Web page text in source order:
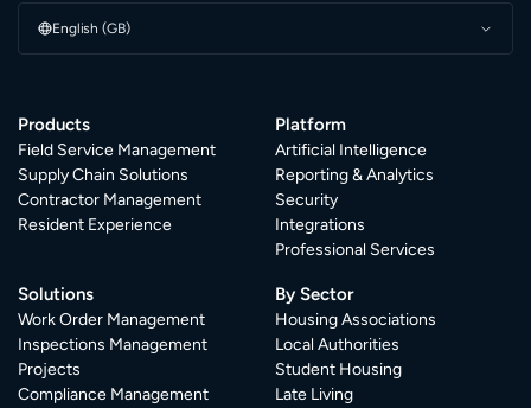
English (GB)
Products
Field Service Management
Supply Chain Solutions
Contractor Management
Resident Experience
Platform
Artificial Intelligence
Reporting & Analytics
Security
Integrations
Professional Services
Solutions
Work Order Management
Inspections Management
Projects
Compliance Management
By Sector
Housing Associations
Local Authorities
Student Housing
Late Living